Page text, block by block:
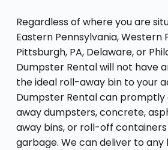
Regardless of where you are
Eastern Pennsylvania, Western
Pittsburgh, PA, Delaware, or
Dumpster Rental will not have
the ideal roll-away bin to your
Dumpster Rental can promptly
away dumpsters, concrete,
away bins, or roll-off
garbage. We can deliver to any